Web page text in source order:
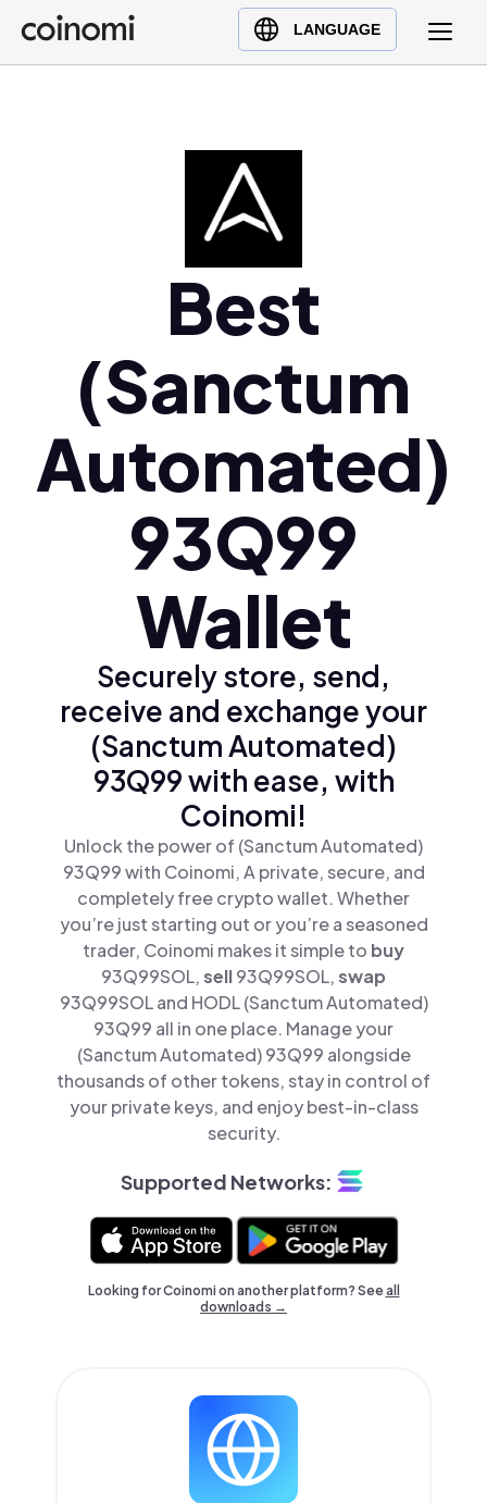
LANGUAGE
Buy Crypto
English (en)
Polski (pl)
Ελληνικά (el)
Best
(Sanctum
Automated)
93Q99
Wallet
Securely store, send,
receive and exchange your
(Sanctum Automated)
93Q99 with ease, with
Coinomi!
Unlock the power of (Sanctum Automated)
93Q99 with Coinomi, A private, secure, and
completely free crypto wallet. Whether
you’re just starting out or you’re a seasoned
trader, Coinomi makes it simple to buy
93Q99SOL,sell93Q99SOL,swap
93Q99SOL and HODL (Sanctum Automated)
93Q99 all in one place. Manage your
(Sanctum Automated) 93Q99 alongside
thousands of other tokens, stay in control of
your private keys, and enjoy best-in-class
security.
Supported Networks:
Looking for Coinomi on another platform? Seeall
downloads →